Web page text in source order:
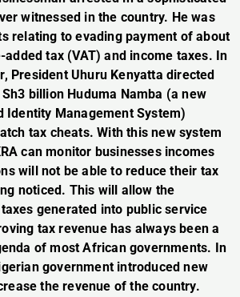
witnessed in the country. He was
relating to evading payment of about
tax (VAT) and income taxes. In
President Uhuru Kenyatta directed
billion Huduma Namba (a new
Identity Management System)
tax cheats. With this new system
can monitor businesses incomes
will not be able to reduce their tax
noticed. This will allow the
generated into public service
tax revenue has always been a
of most African governments. In
government introduced new
the revenue of the country.